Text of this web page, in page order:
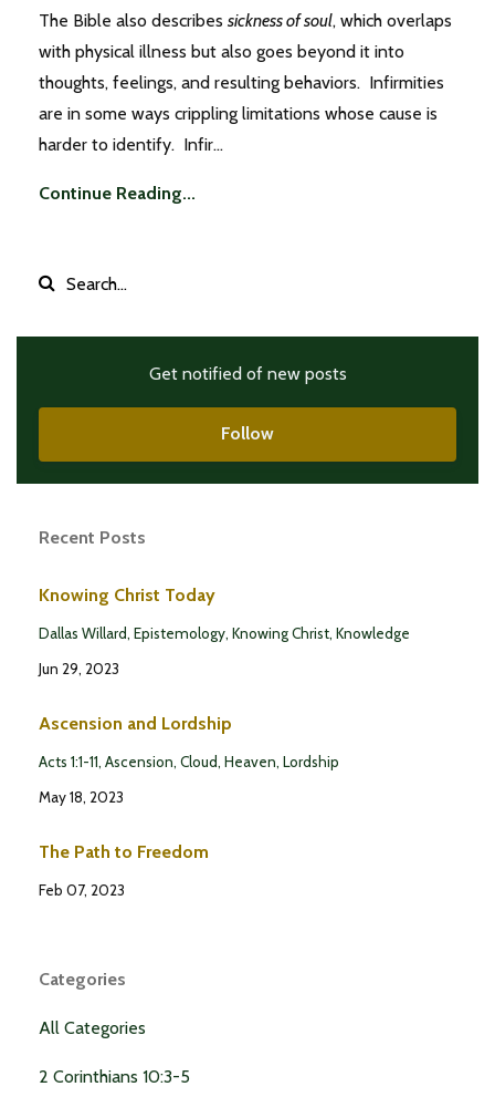
The Bible also describes sickness of soul, which overlaps
with physical illness but also goes beyond it into
thoughts, feelings, and resulting behaviors. Infirmities
are in some ways crippling limitations whose cause is
harder to identify. Infir...
Continue Reading...
Get notified of new posts
Follow
Recent Posts
Knowing Christ Today
Dallas Willard Epistemology Knowing Christ Knowledge
Jun 29, 2023
Ascension and Lordship
Acts 1:1-11 Ascension Cloud Heaven Lordship
May 18, 2023
The Path to Freedom
Feb 07, 2023
Categories
All Categories
2 Corinthians 10:3-5